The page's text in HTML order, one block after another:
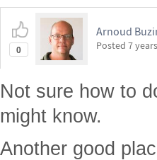
0
Arnoud
Posted 7
Not sure how to
might know.
Another good